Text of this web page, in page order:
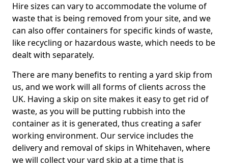
Hire sizes can vary to accommodate the volume of
waste that is being removed from your site, and we
can also offer containers for specific kinds of waste,
like recycling or hazardous waste, which needs to be
dealt with separately.
There are many benefits to renting a yard skip from
us, and we work will all forms of clients across the
UK. Having a skip on site makes it easy to get rid of
waste, as you will be putting rubbish into the
container as it is generated, thus creating a safer
working environment. Our service includes the
delivery and removal of skips in Whitehaven, where
we will collect your yard skip at a time that is